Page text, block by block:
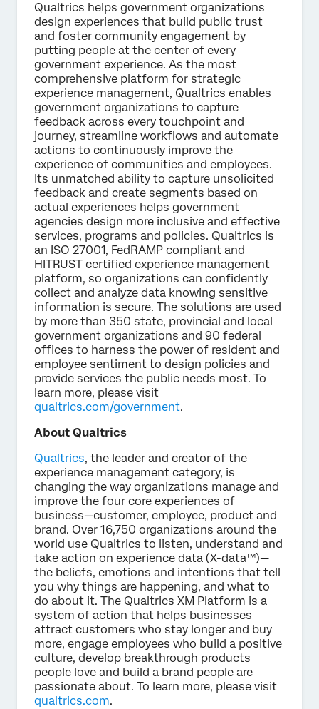
Qualtrics helps government organizations
design experiences that build public trust
and foster community engagement by
putting people at the center of every
government experience. As the most
comprehensive platform for strategic
experience management, Qualtrics enables
government organizations to capture
feedback across every touchpoint and
journey, streamline workflows and automate
actions to continuously improve the
experience of communities and employees.
Its unmatched ability to capture unsolicited
feedback and create segments based on
actual experiences helps government
agencies design more inclusive and effective
services, programs and policies. Qualtrics is
an ISO 27001, FedRAMP compliant and
HITRUST certified experience management
platform, so organizations can confidently
collect and analyze data knowing sensitive
information is secure. The solutions are used
by more than 350 state, provincial and local
government organizations and 90 federal
offices to harness the power of resident and
employee sentiment to design policies and
provide services the public needs most. To
learn more, please visit
qualtrics.com/government.
About Qualtrics
Qualtrics, the leader and creator of the
experience management category, is
changing the way organizations manage and
improve the four core experiences of
business—customer, employee, product and
brand. Over 16,750 organizations around the
world use Qualtrics to listen, understand and
take action on experience data (X-data™)—
the beliefs, emotions and intentions that tell
you why things are happening, and what to
do about it. The Qualtrics XM Platform is a
system of action that helps businesses
attract customers who stay longer and buy
more, engage employees who build a positive
culture, develop breakthrough products
people love and build a brand people are
passionate about. To learn more, please visit
qualtrics.com.